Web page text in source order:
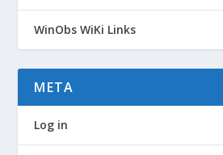
WinObs WiKi Links
META
Log in